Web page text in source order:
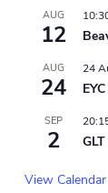
AUG
12
AUG
24
24
SEP
2
View Calendar